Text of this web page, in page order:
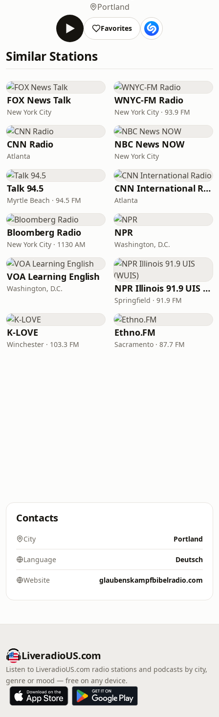
Portland
Favorites
Similar Stations
FOX News Talk
New York City
WNYC-FM Radio
New York City · 93.9 FM
CNN Radio
Atlanta
NBC News NOW
New York City
Talk 94.5
Myrtle Beach · 94.5 FM
CNN International Radio
Atlanta
Bloomberg Radio
New York City · 1130 AM
NPR
Washington, D.C.
VOA Learning English
Washington, D.C. NPR Illinois 91.9 UIS (WUIS)
Springfield · 91.9 FM
K-LOVE
Winchester · 103.3 FM
Ethno.FM
Sacramento · 87.7 FM
Contacts
City Portland
Language Deutsch
Website glaubenskampfbibelradio.com
LiveradioUS.com
Listen to LiveradioUS.com radio stations and podcasts by city,
genre or mood — free on any device.